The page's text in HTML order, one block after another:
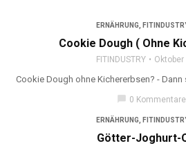
ERNÄHRUNG
Cookie Dough ( Ohne
FITINDUSTRY
Cookie Dough ohne Kichererbsen? -
chat_bubble 0 Kommentare
ERNÄHRUNG
Götter-Joghurt-